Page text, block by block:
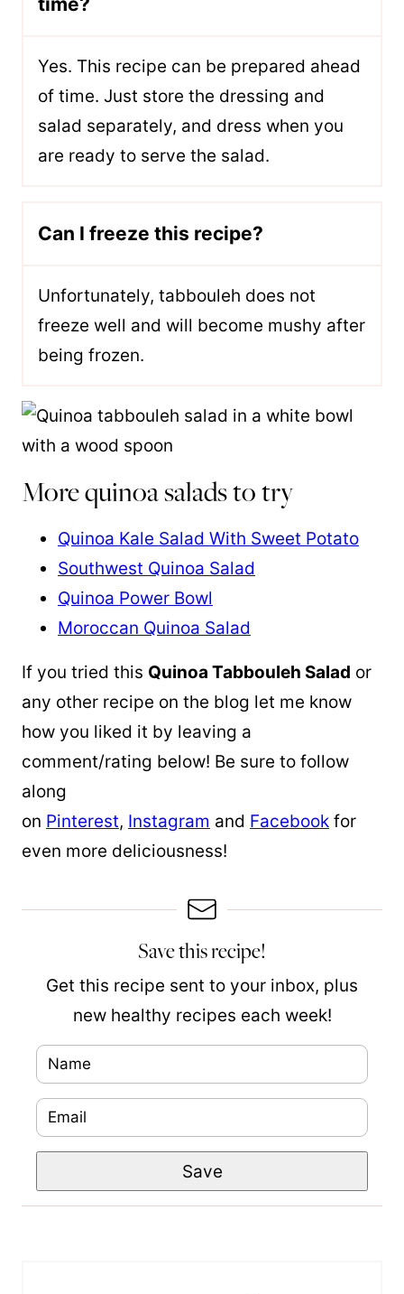
Yes. This recipe can be prepared ahead
of time. Just store the dressing and
salad separately, and dress when you
are ready to serve the salad.
Can I freeze this recipe?
Unfortunately, tabbouleh does not
freeze well and will become mushy after
being frozen.
More quinoa salads to try
Quinoa Kale Salad With Sweet Potato
Southwest Quinoa Salad
Quinoa Power Bowl
Moroccan Quinoa Salad
If you tried this Quinoa Tabbouleh Salad or
any other recipe on the blog let me know
how you liked it by leaving a
comment/rating below! Be sure to follow
along
on Pinterest, Instagram and Facebook for
even more deliciousness!
Save this recipe!
Get this recipe sent to your inbox, plus
new healthy recipes each week!
a
m
em
io
Save